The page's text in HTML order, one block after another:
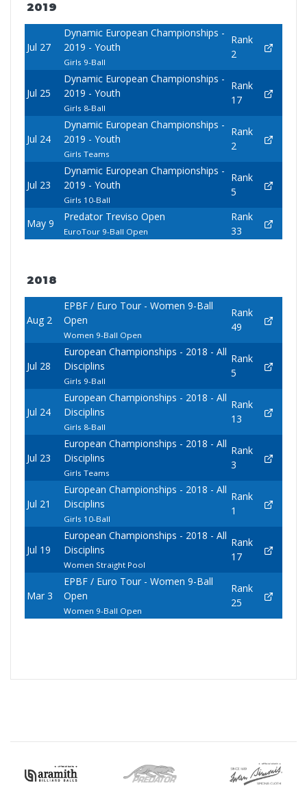
2019
Jul 27
Dynamic European Championships -
2019 - Youth
Girls 9-Ball
Rank
2
Jul 25
Dynamic European Championships -
2019 - Youth
Girls 8-Ball
Rank
17
Jul 24
Dynamic European Championships -
2019 - Youth
Girls Teams
Rank
2
Jul 23
Dynamic European Championships -
2019 - Youth
Girls 10-Ball
Rank
5
May 9
Predator Treviso Open
EuroTour 9-Ball Open
Rank
33
2018
Aug 2
EPBF / Euro Tour - Women 9-Ball
Open
Women 9-Ball Open
Rank
49
Jul 28
European Championships - 2018 - All
Disciplins
Girls 9-Ball
Rank
5
Jul 24
European Championships - 2018 - All
Disciplins
Girls 8-Ball
Rank
13
Jul 23
European Championships - 2018 - All
Disciplins
Girls Teams
Rank
3
Jul 21
European Championships - 2018 - All
Disciplins
Girls 10-Ball
Rank
1
Jul 19
European Championships - 2018 - All
Disciplins
Women Straight Pool
Rank
17
Mar 3
EPBF / Euro Tour - Women 9-Ball
Open
Women 9-Ball Open
Rank
25